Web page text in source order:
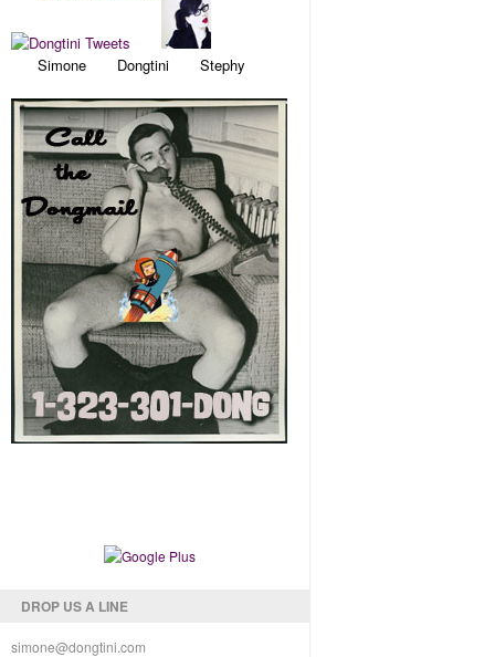
Simone Dongtini Stephy
DROP US A LINE
simone@dongtini.com